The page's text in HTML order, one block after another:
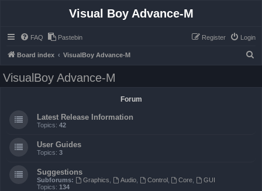
Visual Boy Advance-M
FAQ Pastebin Login
Register
Board index VisualBoy Advance-M
VisualBoy Advance-M
Forum
Latest Release Information
Topics: 42
User Guides
Topics: 3
Suggestions
Subforums: Graphics Audio, Control, Core
GUI
Topics: 134